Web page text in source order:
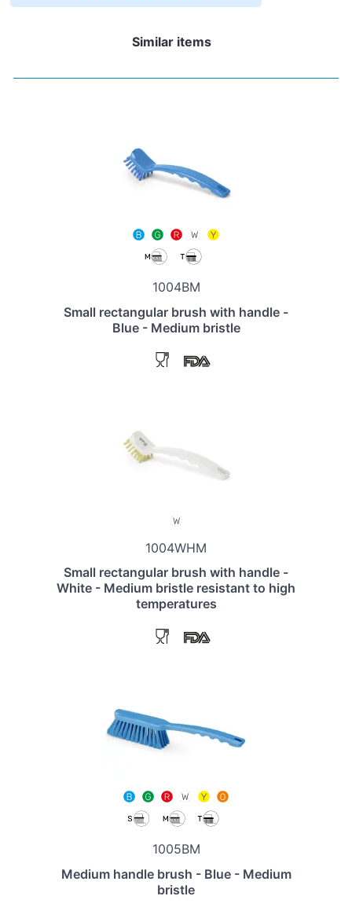
Similar items
1004BM
Small rectangular brush with handle -
Blue - Medium bristle
1004WHM
Small rectangular brush with handle -
White - Medium bristle resistant to high
temperatures
1005BM
Medium handle brush - Blue - Medium
bristle